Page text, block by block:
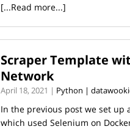
[...Read more...]
Scraper Template
Network
April 18, 2021 | Python |
In the previous post we set up
which used Selenium on